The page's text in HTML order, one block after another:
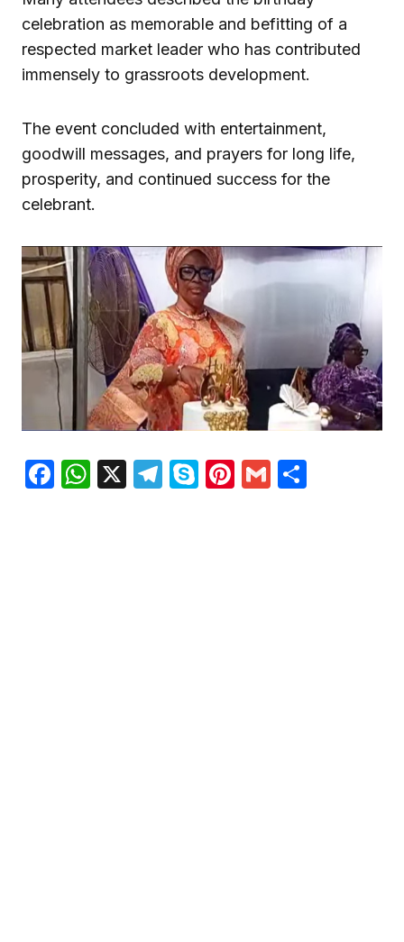
celebration as memorable and befitting of a
respected market leader who has contributed
immensely to grassroots development.
The event concluded with entertainment,
goodwill messages, and prayers for long life,
prosperity, and continued success for the
celebrant.
Facebook
WhatsApp
X Telegram
SkypePinterest
Gmail